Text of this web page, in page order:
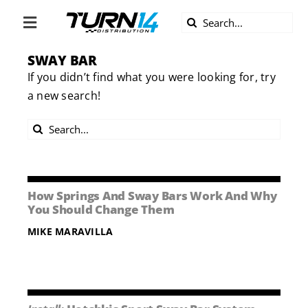
Toggle
Navigation
ABOUT US
DIVERSITY
BECOME A SUPPLIER
CAREERS
Search
SWAY BAR
If you didn’t find what you were looking for, try
a new search!
Search
How Springs And Sway Bars Work And Why
You Should Change Them
MIKE MARAVILLA